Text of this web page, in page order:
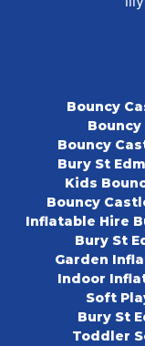
Bouncy
Bouncy
Bury St
Kids
Bouncy
Inflatable Hire
Bury St
Garden
Indoor
Soft
Bury St
Toddler